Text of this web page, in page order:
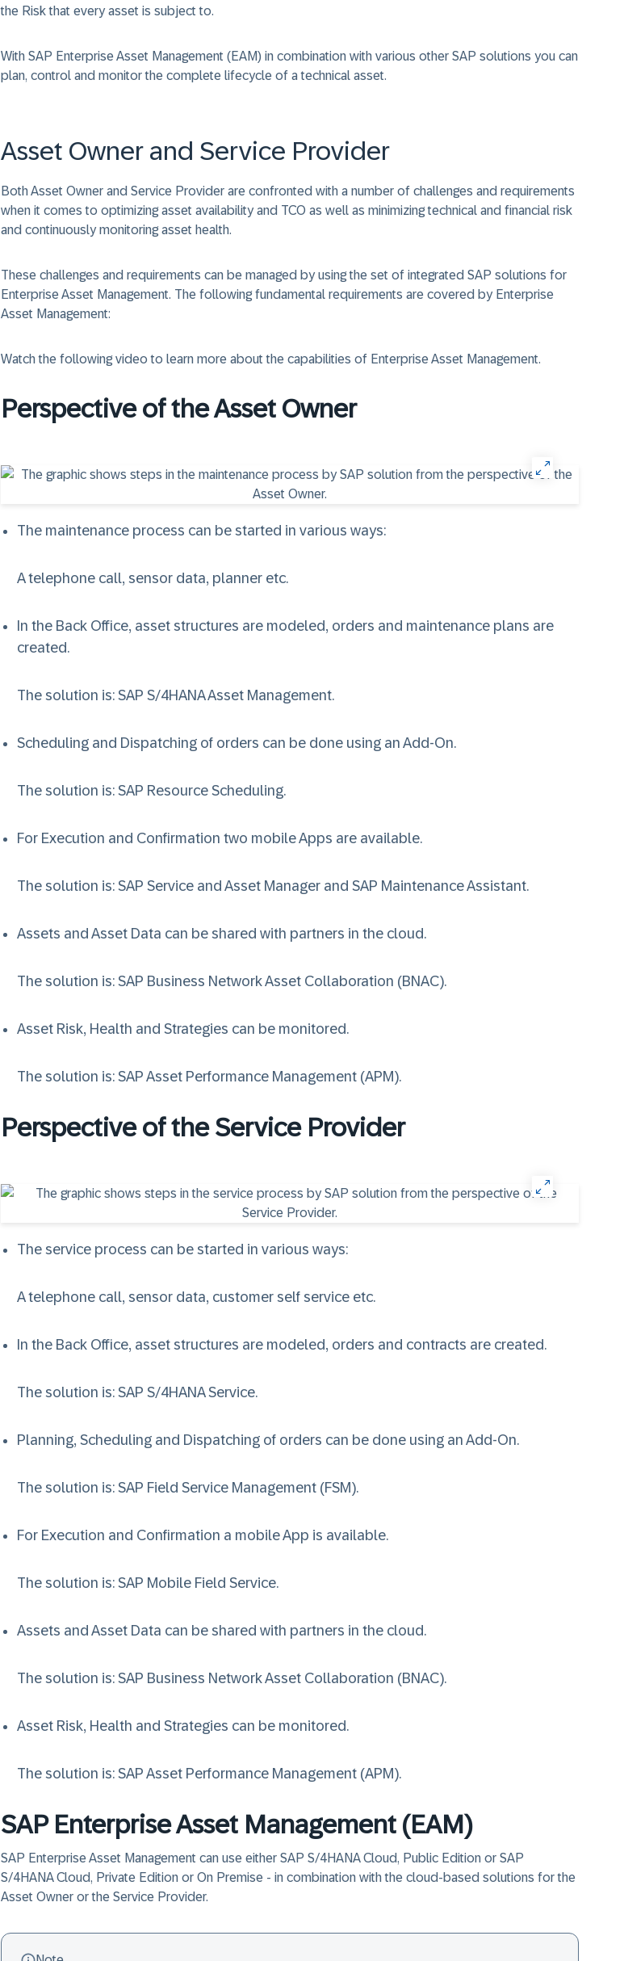
the Riskthat every asset is subject to.
With SAP Enterprise Asset Management (EAM) in combination with various other SAP solutions you can
plan, control and monitor the complete lifecycle of a technical asset.
Asset Owner and Service Provider
Both Asset Owner and Service Provider are confronted with a number of challenges and requirements
when it comes to optimizing asset availability and TCO as well as minimizing technical and financial risk
and continuously monitoring asset health.
These challenges and requirements can be managed by using the set of integrated SAP solutions for
Enterprise Asset Management. The following fundamental requirements are covered by Enterprise
Asset Management:
Watch the following video to learn more about the capabilities of Enterprise Asset Management.
Perspective of the Asset Owner
The maintenance process can be started in various ways:
A telephone call, sensor data, planner etc.
In the Back Office, asset structures are modeled, orders and maintenance plans are
created.
The solution is: SAP S/4HANA Asset Management.
Scheduling and Dispatching of orders can be done using an Add-On.
The solution is: SAP Resource Scheduling.
For Execution and Confirmation two mobile Apps are available.
The solution is: SAP Service and Asset Manager and SAP Maintenance Assistant.
Assets and Asset Data can be shared with partners in the cloud.
The solution is: SAP Business Network Asset Collaboration (BNAC).
Asset Risk, Health and Strategies can be monitored.
The solution is: SAP Asset Performance Management (APM).
Perspective of the Service Provider
The service process can be started in various ways:
A telephone call, sensor data, customer self service etc.
In the Back Office, asset structures are modeled, orders and contracts are created.
The solution is: SAP S/4HANA Service.
Planning, Scheduling and Dispatching of orders can be done using an Add-On.
The solution is: SAP Field Service Management (FSM).
For Execution and Confirmation a mobile App is available.
The solution is: SAP Mobile Field Service.
Assets and Asset Data can be shared with partners in the cloud.
The solution is: SAP Business Network Asset Collaboration (BNAC).
Asset Risk, Health and Strategies can be monitored.
The solution is: SAP Asset Performance Management (APM).
SAP Enterprise Asset Management (EAM)
SAP Enterprise Asset Management can use either SAP S/4HANA Cloud, Public Edition or SAP
S/4HANA Cloud, Private Edition or On Premise - in combination with the cloud-based solutions for the
Asset Owner or the Service Provider.